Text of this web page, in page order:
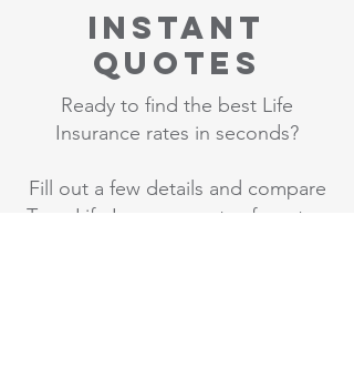
Instant
Quotes
Ready to find the best Life
Insurance rates in seconds?
Fill out a few details and compare
Term Life Insurance rates from top